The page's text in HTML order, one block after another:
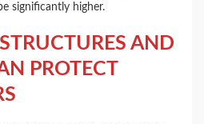
significantly higher.
AND
PROTECT